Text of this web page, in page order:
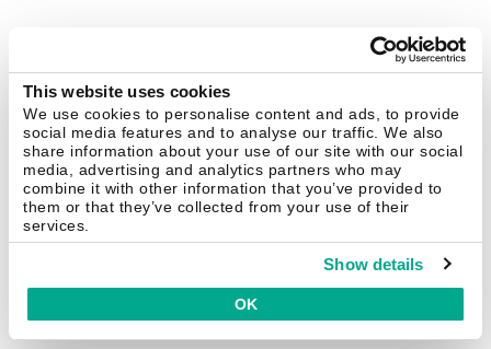
This website uses cookies
We use cookies to personalise content and ads, to provide
social media features and to analyse our traffic. We also
share information about your use of our site with our social
media, advertising and analytics partners who may
combine it with other information that you’ve provided to
them or that they’ve collected from your use of their
services.
Show details
OK